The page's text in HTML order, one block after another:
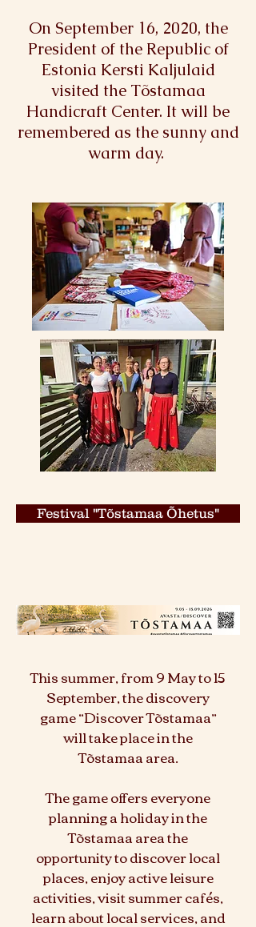
On September 16, 2020, the
President of the Republic of
Estonia Kersti Kaljulaid
visited the Tõstamaa
Handicraft Center. It will be
remembered as the sunny and
warm day.
Festival "Tõstamaa Õhetus"
This summer, from 9 May to 15
September, the discovery
game “Discover Tõstamaa”
will take place in the
Tõstamaa area.
The game offers everyone
planning a holiday in the
Tõstamaa area the
opportunity to discover local
places, enjoy active leisure
activities, visit summer cafés,
learn about local services, and